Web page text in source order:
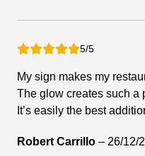
5/5
My sign makes my
The glow creates such a
It’s easily the best
Robert Carrillo – 26/12/